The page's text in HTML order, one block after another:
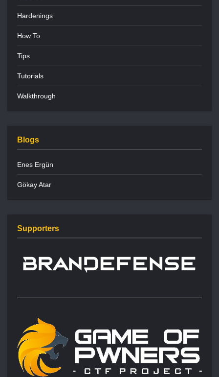
Hardenings
How To
Tips
Tutorials
Walkthrough
Blogs
Enes Ergün
Gökay Atar
Supporters